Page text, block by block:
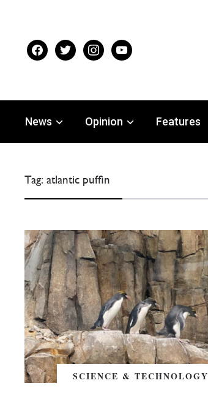
facebooktwitter instagramyoutube
News Opinion Features
Tag:atlantic puffin
SCIENCE & TECHNOLOGY